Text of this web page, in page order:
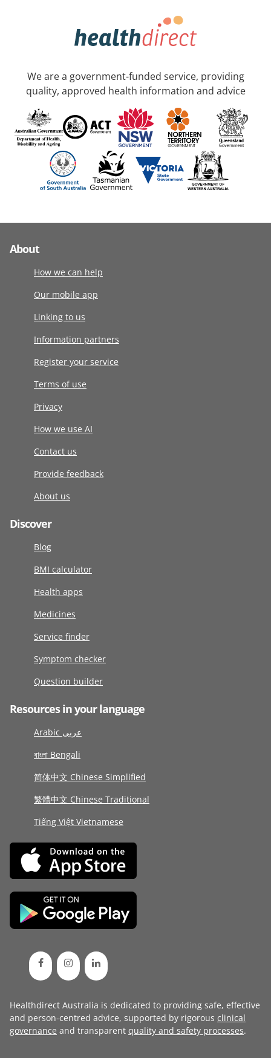
We are a government-funded service, providing
quality, approved health information and advice
About
How we can help
Our mobile app
Linking to us
Information partners
Register your service
Terms of use
Privacy
How we use AI
Contact us
Provide feedback
About us
Discover
Blog
BMI calculator
Health apps
Medicines
Service finder
Symptom checker
Question builder
Resources in your language
Arabic عربى
বাংলা Bengali
简体中文 Chinese Simplified
繁體中文 Chinese Traditional
Tiếng Việt Vietnamese
Healthdirect Australia is dedicated to providing safe, effective
and person-centred advice, supported by rigorous clinical
governance and transparent quality and safety processes.